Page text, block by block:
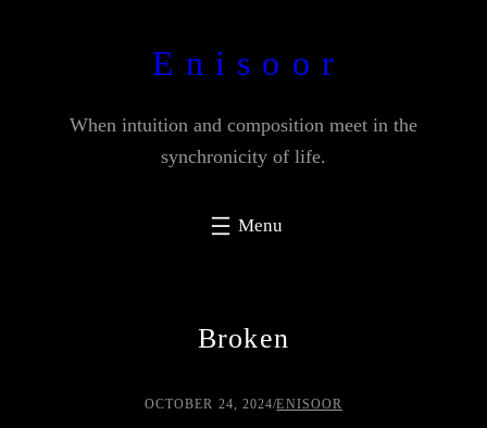
E n i s o o r
When intuition and composition meet in the
synchronicity of life.
Broken
OCTOBER 24, 2024/ENISOOR